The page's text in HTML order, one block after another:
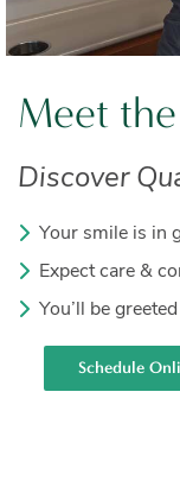
Meet
Discover
Your smile is in
Expect care &
You’ll be
Schedule